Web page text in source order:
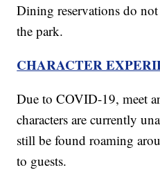
Dining reservations do
the park.
CHARACTER
Due to COVID-19, meet
characters are currently
still be found roaming
to guests.